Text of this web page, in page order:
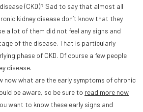
(CKD)? Sad to say that almost all
kidney disease don’t know that they
a lot of them did not feel any signs and
of the disease. That is particularly
phase of CKD. Of course a few people
disease.
now what are the early symptoms of chronic
be aware, so be sure to read more now
want to know these early signs and